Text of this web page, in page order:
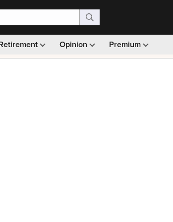
Opinion Premium
Monthly picks · Ad-free browsing · 30-